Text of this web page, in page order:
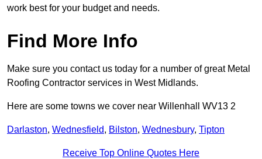
work best for your budget and needs.
Find More Info
Make sure you contact us today for a number of great Metal
Roofing Contractor services in West Midlands.
Here are some towns we cover near Willenhall WV13 2
Darlaston, Wednesfield, Bilston, Wednesbury, Tipton
Receive Top Online Quotes Here